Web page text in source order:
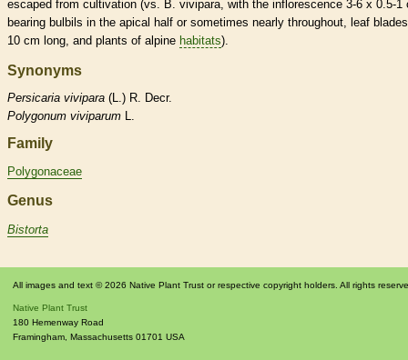
escaped from cultivation (vs. B. vivipara, with the inflorescence 3-6 x 0.5-1
bearing bulbils in the apical half or sometimes nearly throughout, leaf
10 cm long, and plants of alpine habitats).
Synonyms
Persicaria vivipara (L.) R. Decr.
Polygonum viviparum L.
Family
Polygonaceae
Genus
Bistorta
All images and text © 2026 Native Plant Trust or respective copyright holders. All rights
Native Plant Trust
180 Hemenway Road
Framingham, Massachusetts 01701 USA